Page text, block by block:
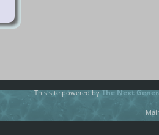
This site powered byThe Next